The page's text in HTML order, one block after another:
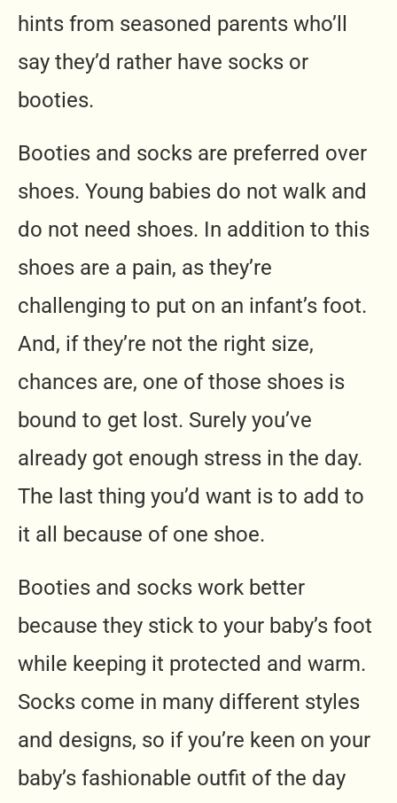
hints from seasoned parents who’ll
say they’d rather have socks or
booties.
Booties and socks are preferred over
shoes. Young babies do not walk and
do not need shoes. In addition to this
shoes are a pain, as they’re
challenging to put on an infant’s foot.
And, if they’re not the right size,
chances are, one of those shoes is
bound to get lost. Surely you’ve
already got enough stress in the day.
The last thing you’d want is to add to
it all because of one shoe.
Booties and socks work better
because they stick to your baby’s foot
while keeping it protected and warm.
Socks come in many different styles
and designs, so if you’re keen on your
baby’s fashionable outfit of the day